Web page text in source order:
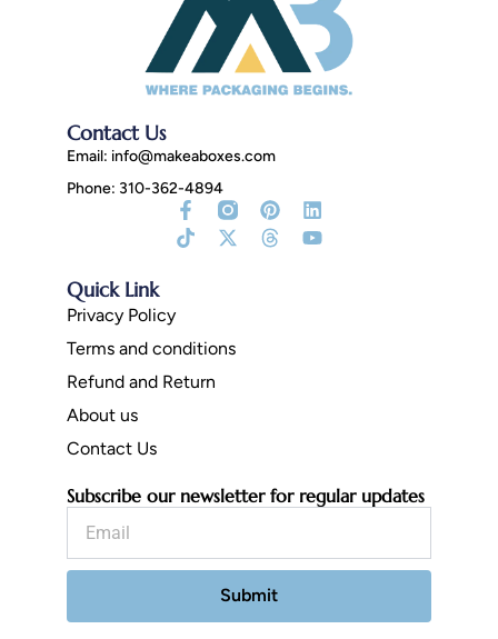
Contact Us
Email: info@makeaboxes.com
Phone: 310-362-4894
Facebook-
f
Instagram
Fill
PinterestLinkedin
Tiktok
X-
twitter
ThreadsYoutube
Quick Link
Privacy Policy
Terms and conditions
Refund and Return
About us
Contact Us
Subscribe our newsletter for regular updates
Submit